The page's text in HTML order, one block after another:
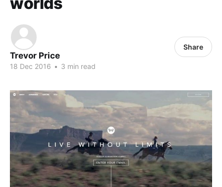
Trevor Price
18 Dec 2016 • 3 min read
Share